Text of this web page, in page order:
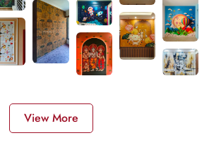
View More